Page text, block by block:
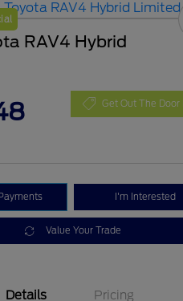
RAV4 Hybrid
Get Out The Door
I'm Interested
Value Your Trade
Details Pricing